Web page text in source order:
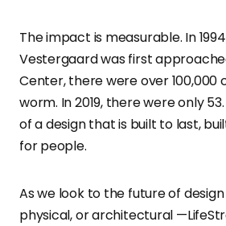
The impact is measurable. In
Vestergaard was first
Center, there were over 100,000
worm. In 2019, there were only
of a design that is built to last,
for people.
As we look to the future of
physical, or architectural